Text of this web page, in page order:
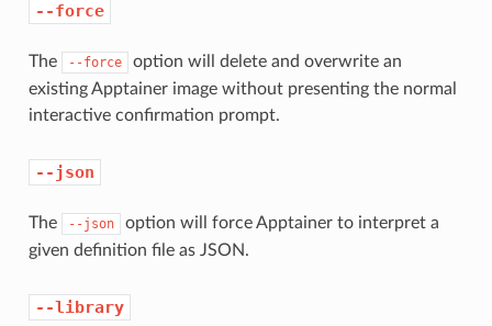
--force
The --force
option will delete and overwrite an
existing Apptainer image without presenting the normal
interactive confirmation prompt.
--json
The --json
option will force Apptainer to interpret a
given definition file as JSON.
--library